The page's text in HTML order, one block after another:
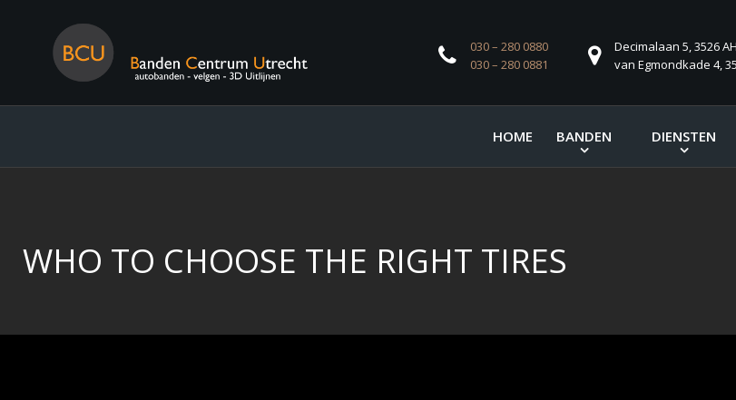
030 – 280 0880
030 – 280 0881
Decimalaan 5, 3526
van Egmondkade 4,
HOME BANDEN DIENSTEN
WHO TO CHOOSE THE RIGHT TIRES